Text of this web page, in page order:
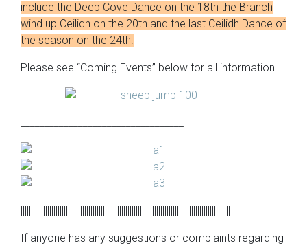
include the Deep Cove Dance on the 18th the Branch
wind up Ceilidh on the 20th and the last Ceilidh Dance of
the season on the 24th.
Please see “Coming Events” below for all information.
||||||||||||||||||||||||||||||||||||||||||||||||||||||||||||||||||||||||||||||||||||||||||||||||||||||….
If anyone has any suggestions or complaints regarding